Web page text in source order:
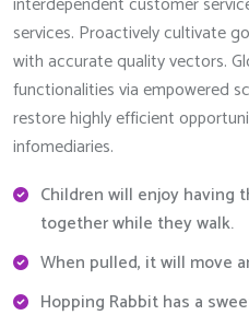
services. Proactively cultivate
with accurate quality vectors.
functionalities via empowered
restore highly efficient
infomediaries.
Children will enjoy
together while they walk.
When pulled, it will move
Hopping Rabbit has a